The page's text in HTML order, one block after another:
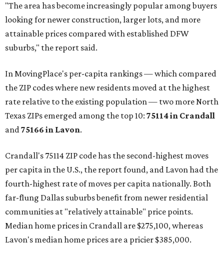
"The area has become increasingly popular among buyers
looking for newer construction, larger lots, and more
attainable prices compared with established DFW
suburbs," the report said.
In MovingPlace's per-capita rankings — which compared
the ZIP codes where new residents moved at the highest
rate relative to the existing population — two more North
Texas ZIPs emerged among the top 10: 75114 in Crandall
and75166 in Lavon.
Crandall's 75114 ZIP code has the second-highest moves
per capita in the U.S., the report found, and Lavon had the
fourth-highest rate of moves per capita nationally. Both
far-flung Dallas suburbs benefit from newer residential
communities at "relatively attainable" price points.
Median home prices in Crandall are $275,100, whereas
Lavon's median home prices are a pricier $385,000.